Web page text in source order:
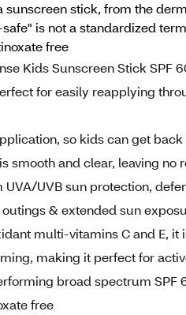
stick, from the
is not a standardized
free
Kids Sunscreen Stick SPF
for easily reapplying
so kids can get
smooth and clear, leaving no
UVB sun protection,
& extended sun
multi-vitamins C and E, it
making it perfect for
broad spectrum SPF
free